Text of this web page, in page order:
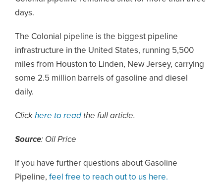
days.
The Colonial pipeline is the biggest pipeline
infrastructure in the United States, running 5,500
miles from Houston to Linden, New Jersey, carrying
some 2.5 million barrels of gasoline and diesel
daily.
Click here to read the full article.
Source: Oil Price
If you have further questions about Gasoline
Pipeline, feel free to reach out to us here.